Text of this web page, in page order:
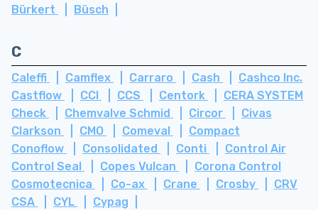
Bürkert
Büsch
C
Caleffi Camflex Carraro Cash
Cashco Inc.
Castflow
CCI CCS Centork
CERA SYSTEM
Check
Chemvalve Schmid Circor
Civas
Clarkson
CMO Comeval
Compact
Conoflow
Consolidated Conti
Control Air
Control Seal
Copes Vulcan
Corona Control
Cosmotecnica
Co-ax Crane Crosby
CRV
CSA
CYL Cypag